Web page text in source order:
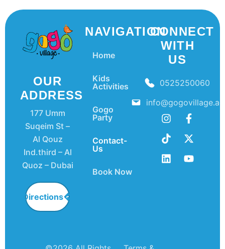
OUR
ADDRESS
177 Umm
Suqeim St –
Al Qouz
Ind.third – Al
Quoz – Dubai
Directions
NAVIGATION
Home
Kids
Activities
Gogo
Party
Contact-
Us
Book Now
CONNECT
WITH
US
0525250060
info@gogovillage.ae